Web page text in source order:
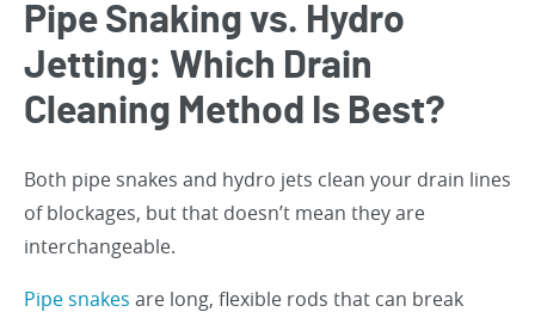
Pipe Snaking vs. Hydro
Jetting: Which Drain
Cleaning Method Is Best?
Both pipe snakes and hydro jets clean your drain lines
of blockages, but that doesn’t mean they are
interchangeable.
Pipe snakes are long, flexible rods that can break